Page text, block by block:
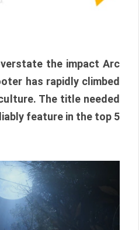
the impact Arc
has rapidly climbed
The title needed
feature in the top 5